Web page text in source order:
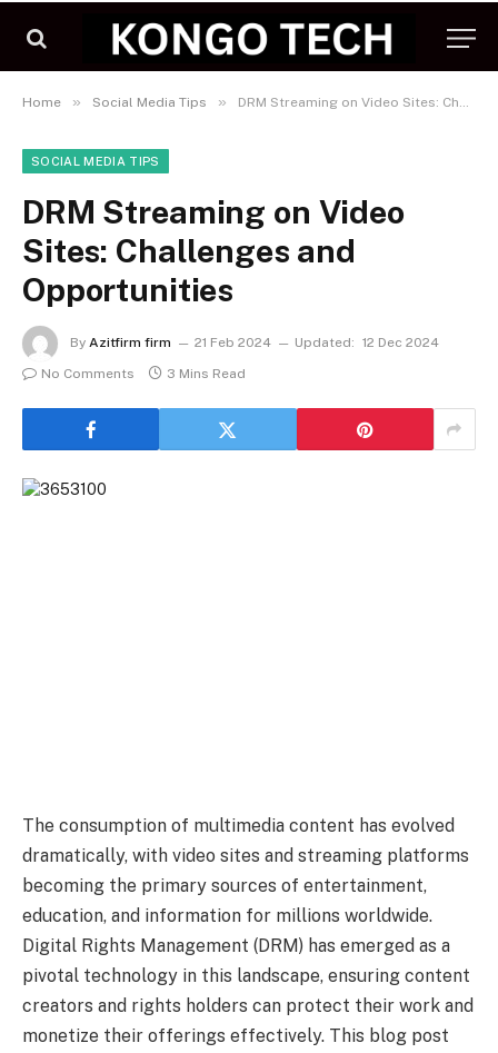
Home » Social Media Tips » DRM Streaming on Video Sites: Challenges and Opportunities
SOCIAL MEDIA TIPS
DRM Streaming on Video
Sites: Challenges and
Opportunities
By Azitfirm firm 21 Feb 2024 Updated: 12 Dec 2024
No Comments
3 Mins Read
The consumption of multimedia content has evolved
dramatically, with video sites and streaming platforms
becoming the primary sources of entertainment,
education, and information for millions worldwide.
Digital Rights Management (DRM) has emerged as a
pivotal technology in this landscape, ensuring content
creators and rights holders can protect their work and
monetize their offerings effectively. This blog post